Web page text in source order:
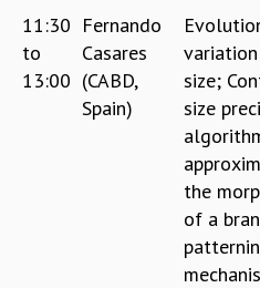
11:30
to
13:00
Fernando
Casares
(CABD,
Spain)
size;
size
the
of a